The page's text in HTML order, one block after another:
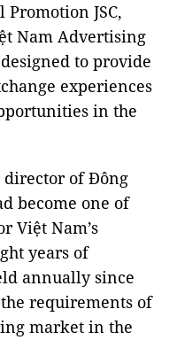
JSC,
Nam Advertising
to provide
experiences
in the
director of Đông
become one of
Việt Nam’s
years of
annually since
requirements of
market in the